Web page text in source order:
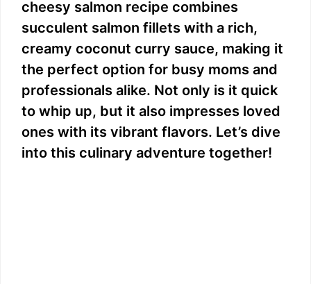
cheesy salmon recipe combines
succulent salmon fillets with a rich,
creamy coconut curry sauce, making it
the perfect option for busy moms and
professionals alike. Not only is it quick
to whip up, but it also impresses loved
ones with its vibrant flavors. Let’s dive
into this culinary adventure together!